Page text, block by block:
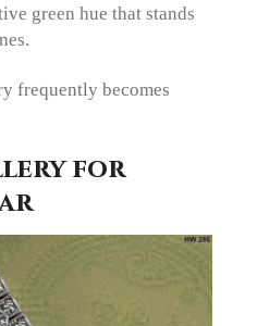
green hue that stands
frequently becomes
for